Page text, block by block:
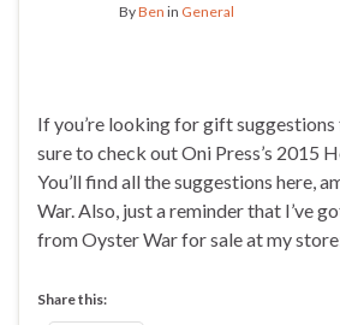
ByBen in General
If you’re looking for gift
sure to check out Oni Press’s 2015
You’ll find all the suggestions here,
War. Also, just a reminder that I’ve
from Oyster War for sale at my
Share this: